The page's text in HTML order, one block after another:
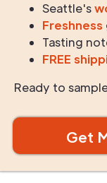
Seattle's
Freshness
Tasting
FREE
Ready to
Get